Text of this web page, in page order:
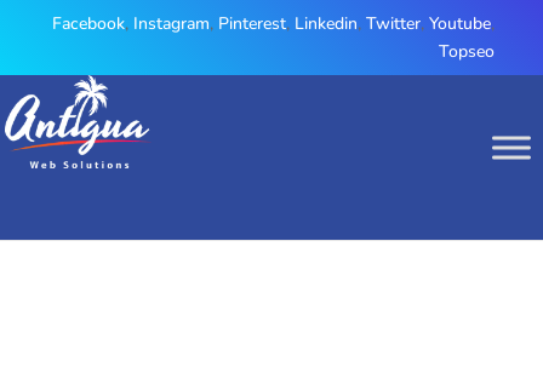
Facebook, Instagram, Pinterest, Linkedin, Twitter, Youtube,
Topseo